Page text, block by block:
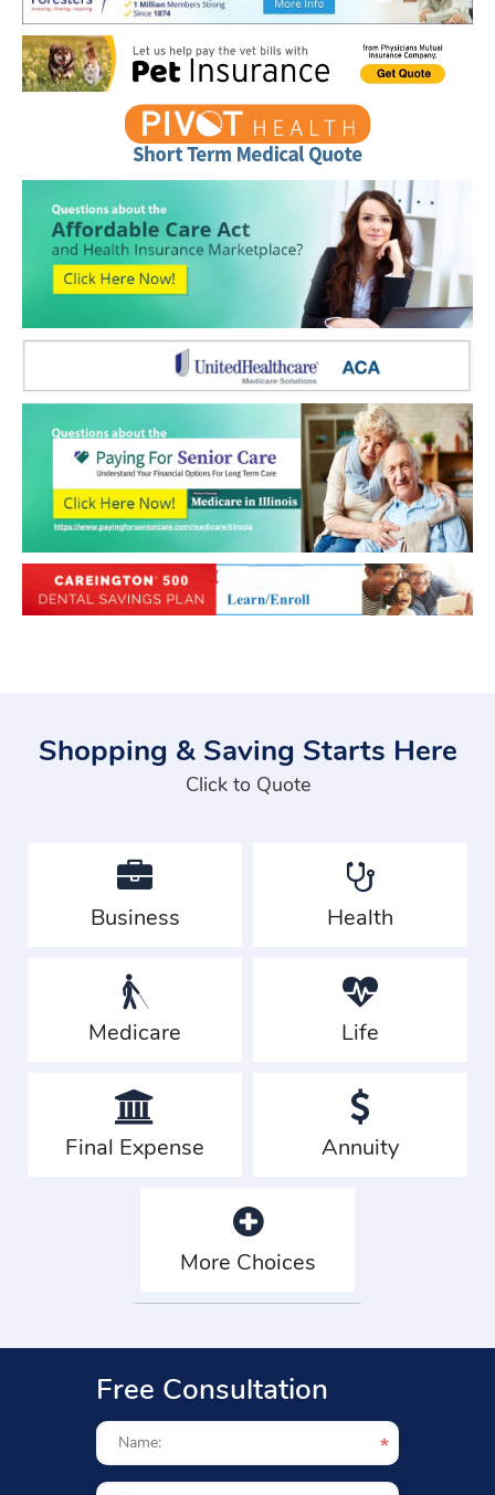
Shopping & Saving Starts Here
Click to Quote
Business Health
Medicare Life
Final Expense Annuity
More Choices
Free Consultation